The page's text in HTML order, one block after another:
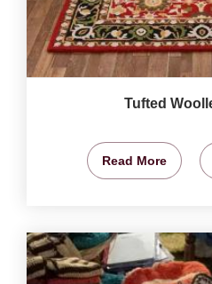
Tufted
Read More